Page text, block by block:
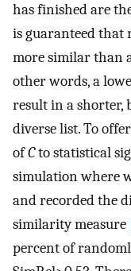
has finished are
is guaranteed that
more similar than
other words, a
result in a shorter,
diverse list. To
ofCto statistical
simulation where
and recorded the
similarity measure
percent of